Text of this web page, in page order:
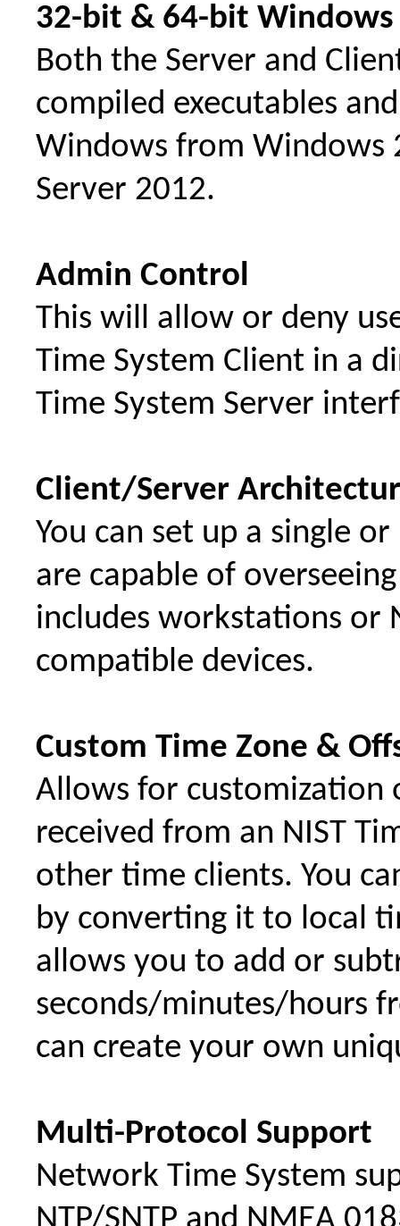
32-bit & 64-bit
Both the Server and
compiled executables
Windows from Windows
Server 2012.
Admin Control
This will allow or deny
Time System Client in a
Time System Server
Client/Server
You can set up a single
are capable of
includes workstations or
compatible devices.
Custom Time Zone &
Allows for customization
received from an NIST
other time clients. You
by converting it to local
allows you to add or
seconds/minutes/hours
can create your own
Multi-Protocol Support
Network Time System